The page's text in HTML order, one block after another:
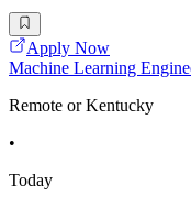
Apply Now
Machine Learning
Remote or Kentucky
•
Today